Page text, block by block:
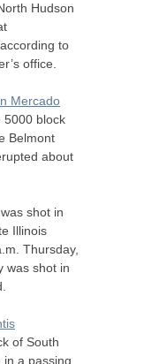
Hudson
to
office.
Mercado
5000 block
Belmont
about
shot in
Illinois
Thursday,
was shot in
of South
a passing